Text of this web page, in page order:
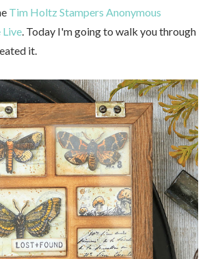
Tim Holtz Stampers Anonymous
Live . Today I'm going to walk you through
it.